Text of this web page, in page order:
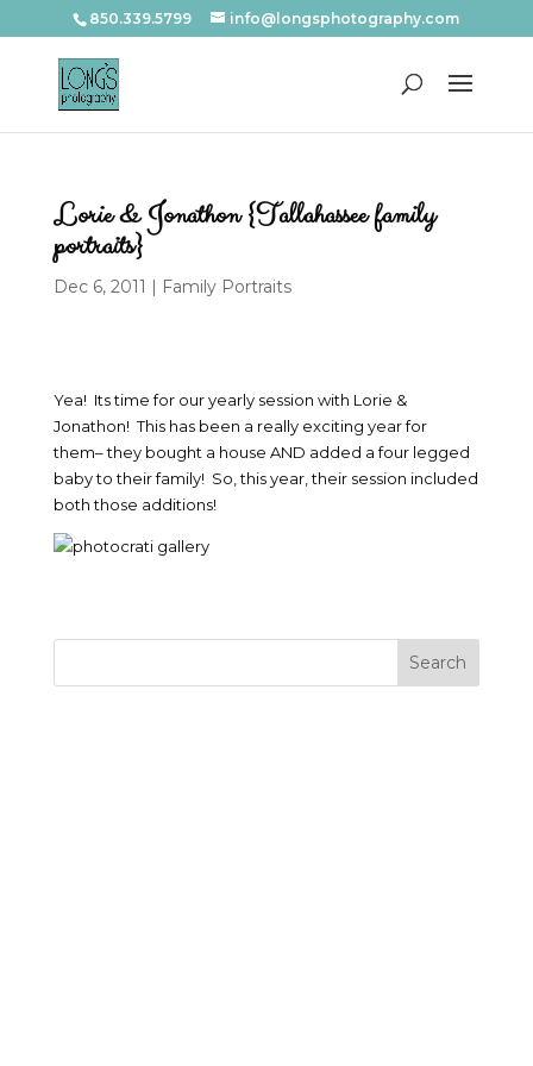
850.339.5799 info@longsphotography.com
Lorie & Jonathon {Tallahassee family
portraits}
Dec 6, 2011 | Family Portraits
Yea! Its time for our yearly session with Lorie &
Jonathon! This has been a really exciting year for
them– they bought a house AND added a four legged
baby to their family! So, this year, their session included
both those additions!